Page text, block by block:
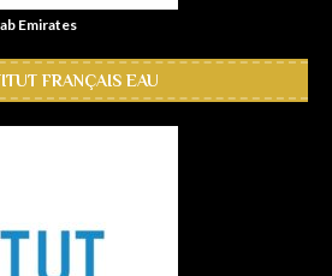
Emirates
FRANÇAIS EAU